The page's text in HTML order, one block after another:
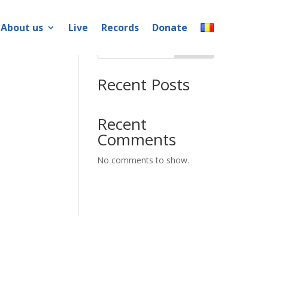
About us Live Records Donate
Recent Posts
Recent
Comments
No comments to show.